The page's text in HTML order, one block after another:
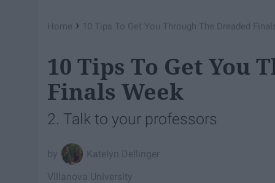
Home › 10 Tips To Get You Through The Dreaded
10 Tips To Get You
Finals Week
2. Talk to your professors
Katelyn Dellinger
Villanova University